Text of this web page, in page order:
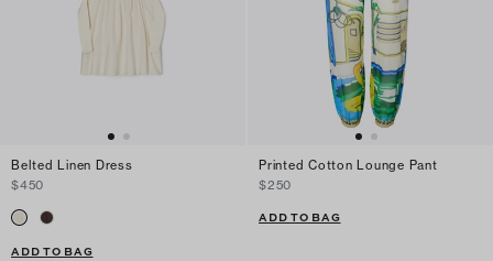
Belted Linen Dress
$450
ADD TO BAG
Printed Cotton Lounge Pant
$250
ADD TO BAG